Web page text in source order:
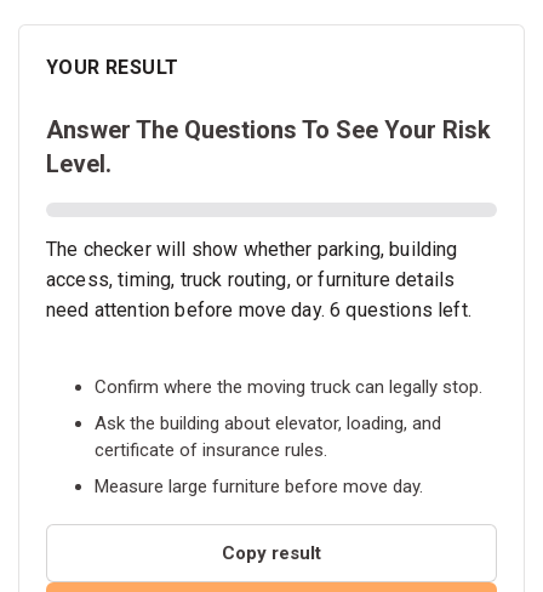
YOUR RESULT
Answer The Questions To See Your Risk
Level.
The checker will show whether parking, building
access, timing, truck routing, or furniture details
need attention before move day. 6 questions left.
Confirm where the moving truck can legally stop.
Ask the building about elevator, loading, and
certificate of insurance rules.
Measure large furniture before move day.
Copy result